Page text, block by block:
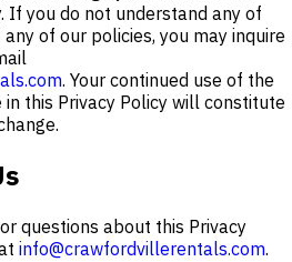
If you do not understand any of
of our policies, you may inquire
. Your continued use of the
this Privacy Policy will constitute
questions about this Privacy
info@crawfordvillerentals.com.